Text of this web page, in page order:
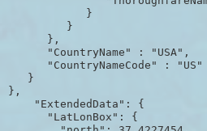
            }
         }
      },
      "CountryName" : "USA",
      "CountryNameCode" : "US"
   }
},
    "ExtendedData": {
      "LatLonBox": {